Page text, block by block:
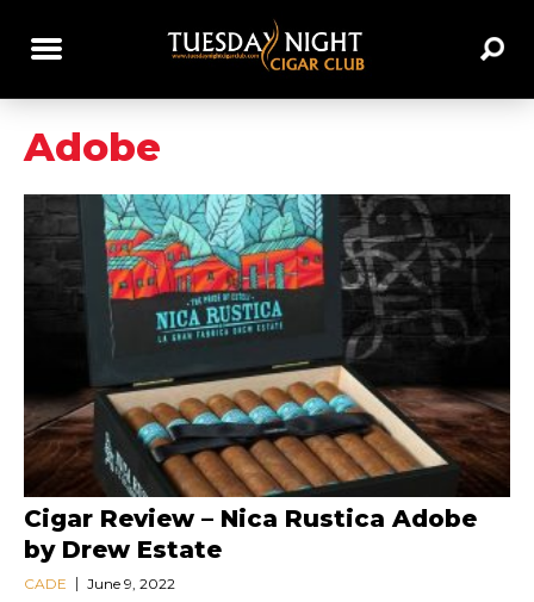
Adobe
Cigar Review – Nica Rustica Adobe
by Drew Estate
CADE June 9, 2022